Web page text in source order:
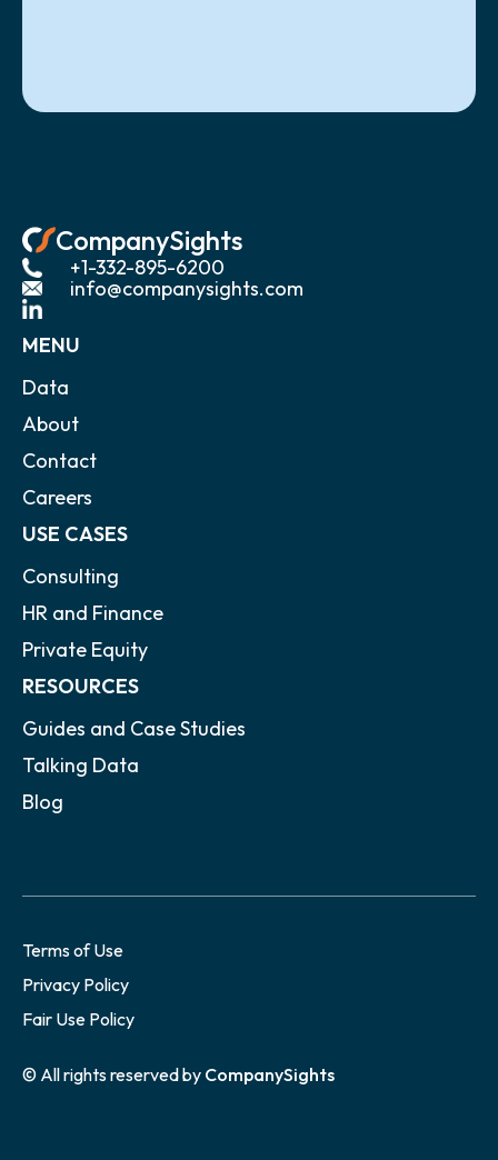
CompanySights
+1-332-895-6200
info@companysights.com
MENU
Data
About
Contact
Careers
USE CASES
Consulting
HR and Finance
Private Equity
RESOURCES
Guides and Case Studies
Talking Data
Blog
Terms of Use
Privacy Policy
Fair Use Policy
© All rights reserved by CompanySights